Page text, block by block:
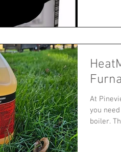
At
you
boiler.